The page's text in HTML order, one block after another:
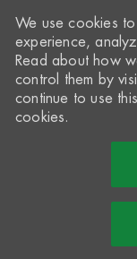
We use cookies
experience,
Read about how
control them by
continue to use
cookies.